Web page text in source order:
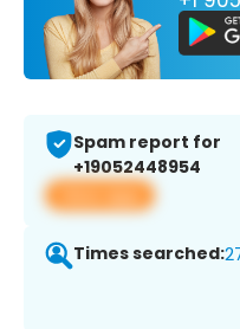
Spam report for
+19052448954
View app
Times searched: